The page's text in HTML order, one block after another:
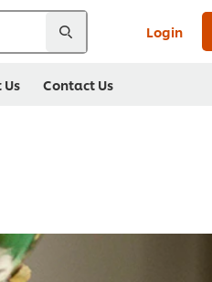
Login
Contact Us